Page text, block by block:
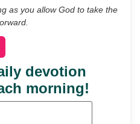
as you allow God to take the